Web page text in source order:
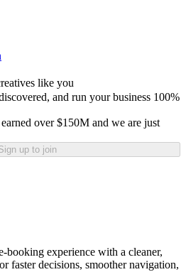
like you
and run your business 100%
over $150M and we are just
up to join
booking experience with a cleaner,
faster decisions, smoother navigation,